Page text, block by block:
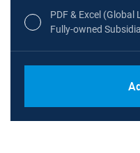
PDF & Excel
Fully-owned